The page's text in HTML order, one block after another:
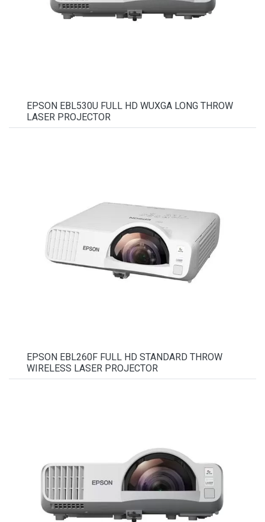
EPSON EBL530U FULL HD WUXGA LONG THROW
LASER PROJECTOR
EPSON EBL260F FULL HD STANDARD THROW
WIRELESS LASER PROJECTOR